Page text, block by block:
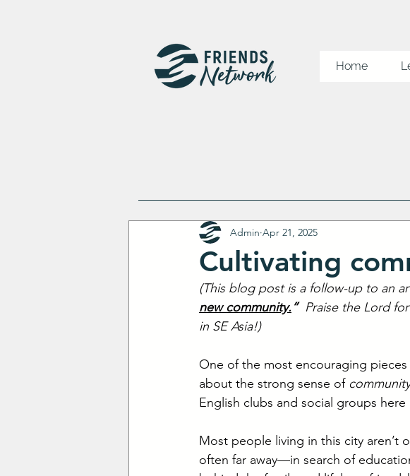
Home
Cultivating
Admin Apr 21, 2025
(This blog post is a follow-up to an
new community.” Praise the Lord for
in SE Asia!)
One of the most encouraging
about the strong sense of community
English clubs and social groups
Most people living in this city aren’t
often far away—in search of